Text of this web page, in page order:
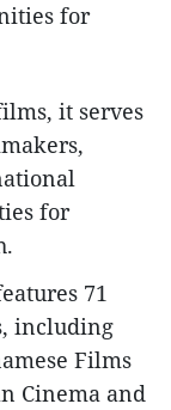
for
it serves
for
71
including
Films
Cinema and